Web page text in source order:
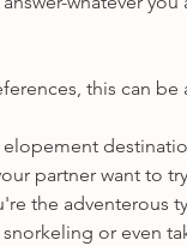
this can be
partner want to
the adventerous
or even